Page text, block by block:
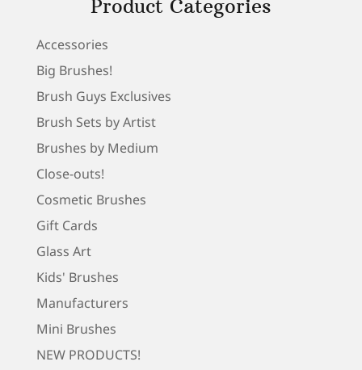
Product Categories
Accessories
Big Brushes!
Brush Guys Exclusives
Brush Sets by Artist
Brushes by Medium
Close-outs!
Cosmetic Brushes
Gift Cards
Glass Art
Kids' Brushes
Manufacturers
Mini Brushes
NEW PRODUCTS!